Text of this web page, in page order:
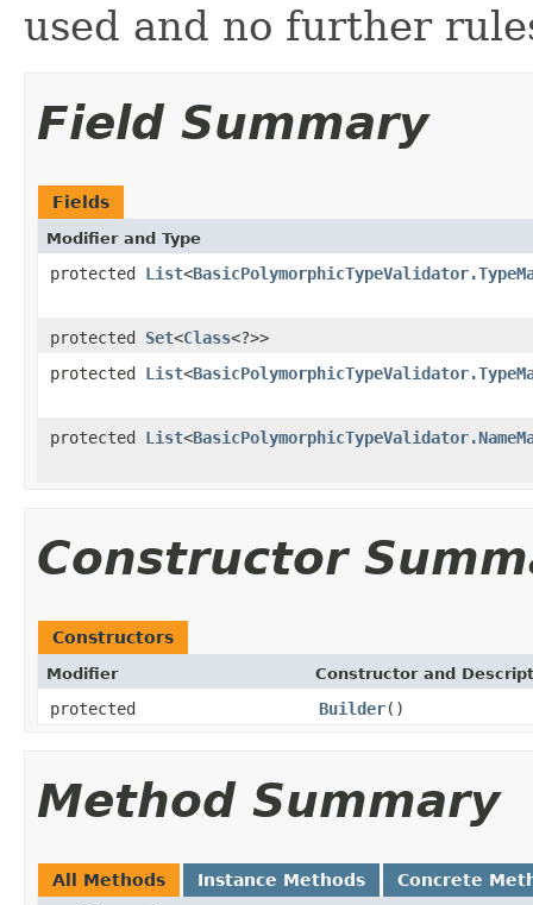
used and no further
Field Summary
Fields
Modifier and Type
protected List<
protected Set<Class<?>>
protected List<
protected List<
Constructor
Constructors
Modifier Constructor and
protected Builder()
Method Summary
All Methods Instance Methods Concrete